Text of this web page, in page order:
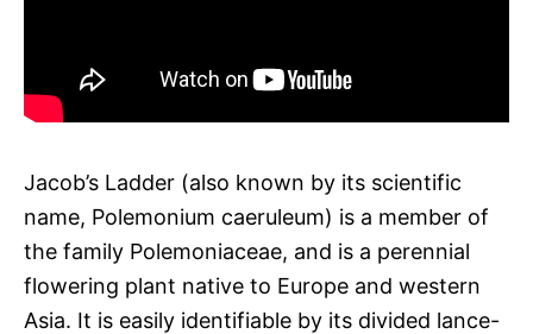
Jacob’s Ladder (also known by its scientific
name, Polemonium caeruleum) is a member of
the family Polemoniaceae, and is a perennial
flowering plant native to Europe and western
Asia. It is easily identifiable by its divided lance-